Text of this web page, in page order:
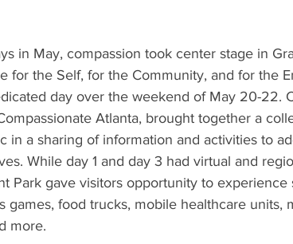
in May, compassion took center stage in
for the Self, for the Community, and for the
day over the weekend of May 20-22.
Atlanta, brought together a
in a sharing of information and activities to
While day 1 and day 3 had virtual and
Park gave visitors opportunity to experience
games, food trucks, mobile healthcare units,
more.